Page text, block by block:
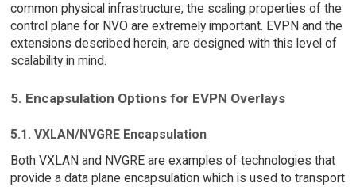
common physical infrastructure, the scaling properties of the
control plane for NVO are extremely important. EVPN and the
extensions described herein, are designed with this level of
scalability in mind.
5. Encapsulation Options for EVPN Overlays
5.1. VXLAN/NVGRE Encapsulation
Both VXLAN and NVGRE are examples of technologies that
provide a data plane encapsulation which is used to transport